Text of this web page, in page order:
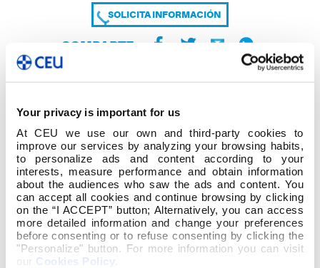
Your privacy is important for us
At CEU we use our own and third-party cookies to
improve our services by analyzing your browsing habits,
to personalize ads and content according to your
interests, measure performance and obtain information
about the audiences who saw the ads and content. You
can accept all cookies and continue browsing by clicking
on the “I ACCEPT” button; Alternatively, you can access
more detailed information and change your preferences
before consenting or to refuse consenting by clicking the
"Personalize" button. For more information you can visit
our Cookies Policy
SOLICITA INFORMACIÓN
COMPARTE
ACTA CONSTITUCIÓN TRIBUNAL
UNIPERSONAL TFG